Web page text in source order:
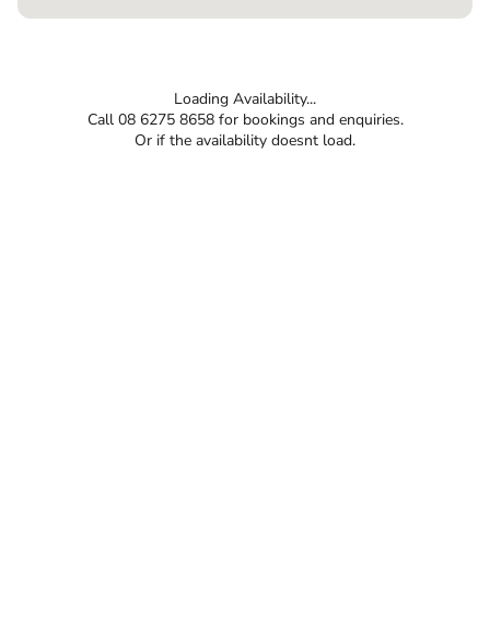
Loading Availability...
Call 08 6275 8658 for bookings and enquiries.
Or if the availability doesnt load.